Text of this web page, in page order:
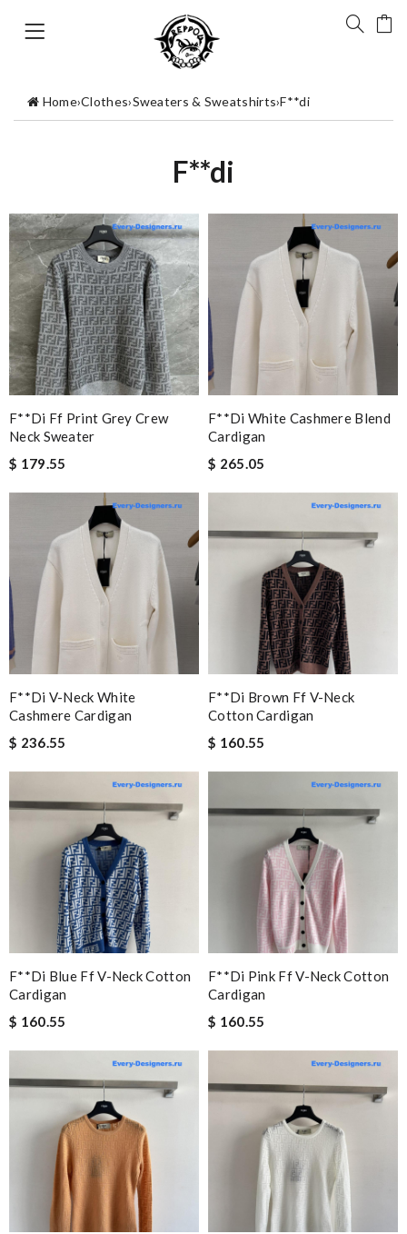
Home›Clothes›Sweaters & Sweatshirts›F**di
F**di
F**di Ff Print Grey Crew
Neck Sweater
$ 179.55
F**di White Cashmere Blend
Cardigan
$ 265.05
F**di V-Neck White
Cashmere Cardigan
$ 236.55
F**di Brown Ff V-Neck
Cotton Cardigan
$ 160.55
F**di Blue Ff V-Neck Cotton
Cardigan
$ 160.55
F**di Pink Ff V-Neck Cotton
Cardigan
$ 160.55